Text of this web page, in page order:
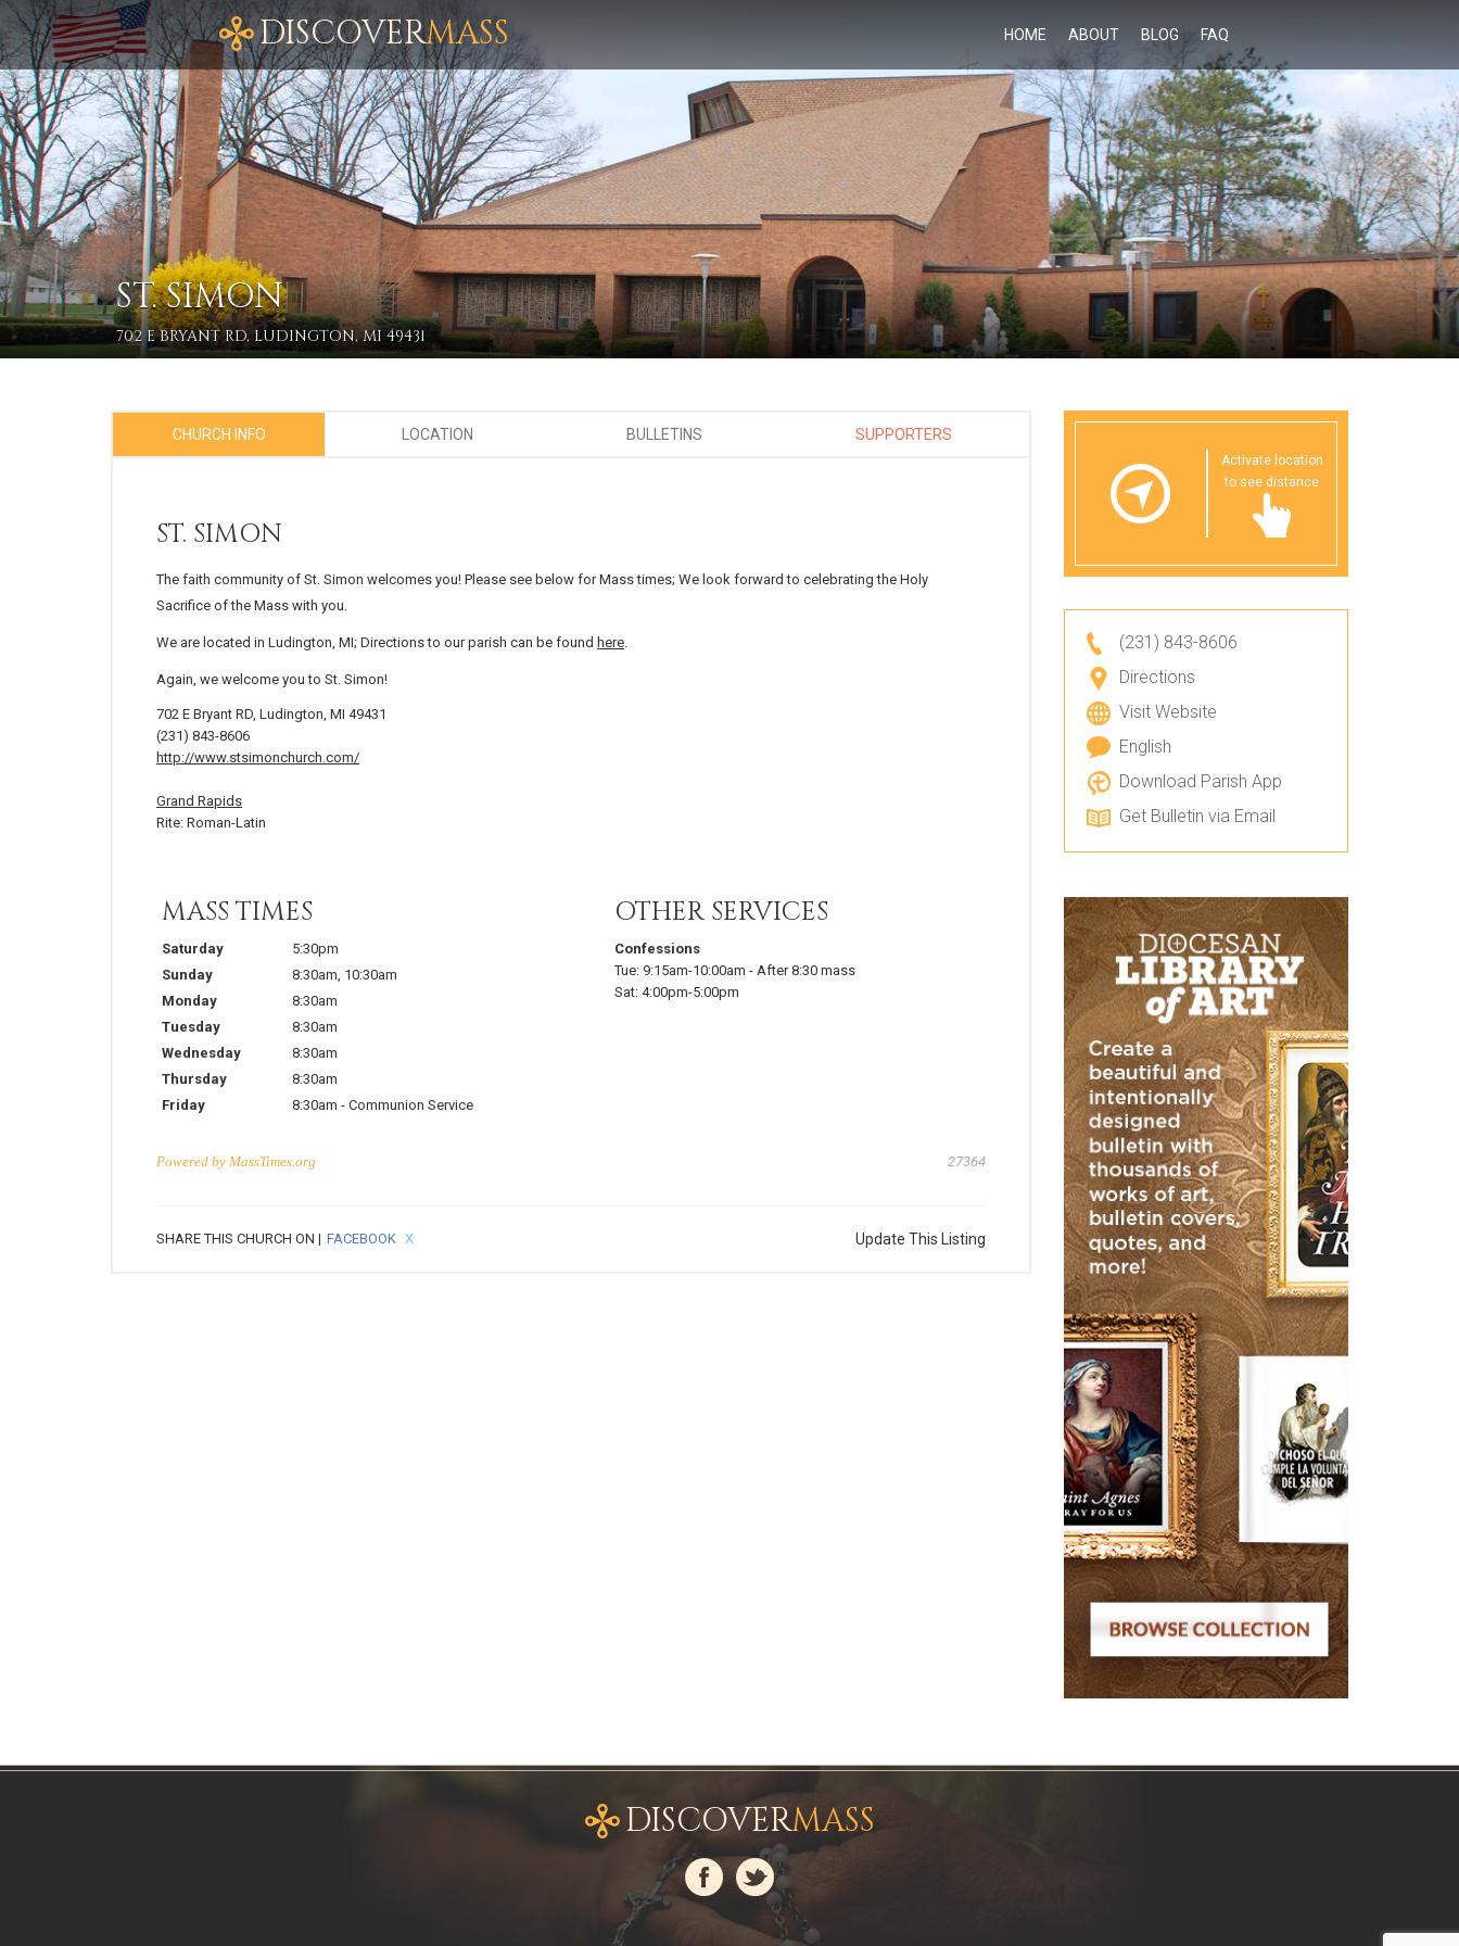
DISCOVERMASS HOME ABOUT BLOG FAQ
ST. SIMON
702 E BRYANT RD, LUDINGTON, MI 49431
CHURCH INFO LOCATION BULLETINS SUPPORTERS
ST. SIMON
The faith community of St. Simon welcomes you! Please see below for Mass times; We look forward to celebrating the Holy
Sacrifice of the Mass with you.
We are located in Ludington, MI; Directions to our parish can be found here.
Again, we welcome you to St. Simon!
702 E Bryant RD, Ludington, MI 49431
(231) 843-8606
http://www.stsimonchurch.com/
Grand Rapids
Rite: Roman-Latin
MASS TIMES
Saturday
5:30pm
Sunday
8:30am, 10:30am
Monday
8:30am
Tuesday
8:30am
Wednesday
8:30am
Thursday
8:30am
Friday
8:30am - Communion Service
OTHER SERVICES
Confessions
Tue: 9:15am-10:00am - After 8:30 mass
Sat: 4:00pm-5:00pm
Powered by MassTimes.org 27364
SHARE THIS CHURCH ON | FACEBOOK X Update This Listing
Activate location
to see distance
(231) 843-8606
Directions
Visit Website
English
Download Parish App
Get Bulletin via Email
DISCOVERMASS